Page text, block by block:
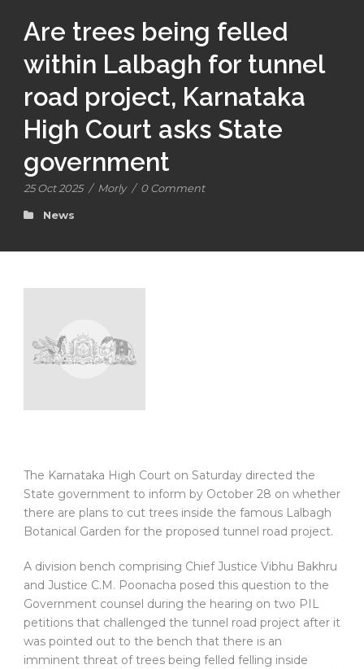
Are trees being felled
within Lalbagh for tunnel
road project, Karnataka
High Court asks State
government
25 Oct 2025 / Morly / 0 Comment
News
The Karnataka High Court on Saturday directed the
State government to inform by October 28 on whether
there are plans to cut trees inside the famous Lalbagh
Botanical Garden for the proposed tunnel road project.
A division bench comprising Chief Justice Vibhu Bakhru
and Justice C.M. Poonacha posed this question to the
Government counsel during the hearing on two PIL
petitions that challenged the tunnel road project after it
was pointed out to the bench that there is an
imminent threat of trees being felled felling inside